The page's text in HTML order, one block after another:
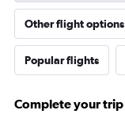
Other flight options
Popular flights
Complete your trip